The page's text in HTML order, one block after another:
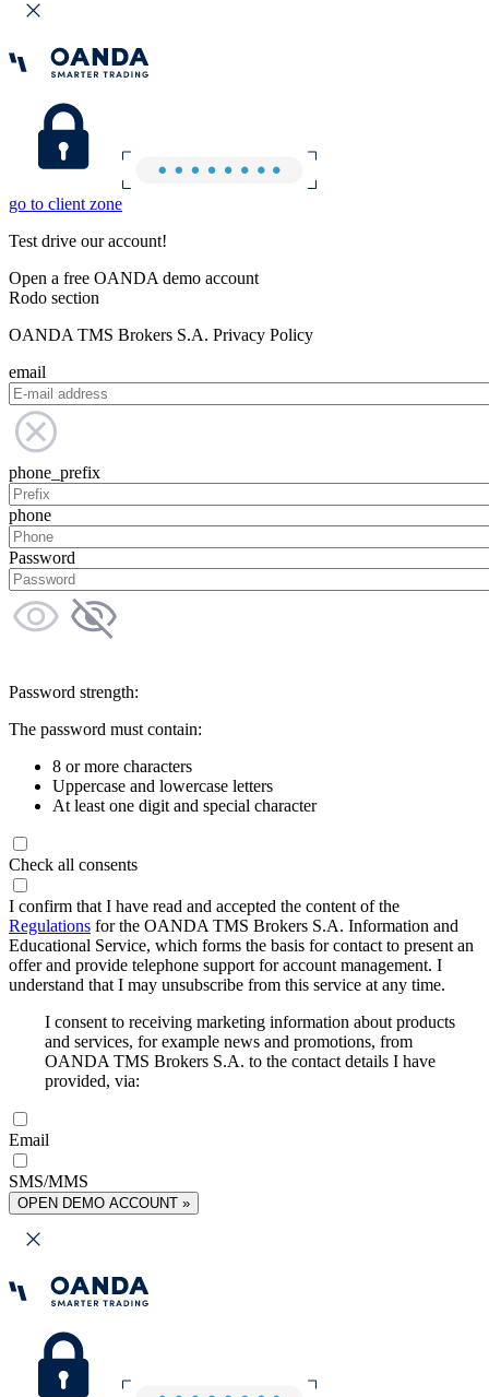
go to client zone
Test drive our account!
Open a free OANDA demo account
Rodo section
OANDA TMS Brokers S.A. Privacy Policy
email
phone_prefix
phone
Password
Password strength:
The password must contain:
8 or more characters
Uppercase and lowercase letters
At least one digit and special character
Check all consents
I confirm that I have read and accepted the content of the
Regulations for the OANDA TMS Brokers S.A. Information and
Educational Service, which forms the basis for contact to present an
offer and provide telephone support for account management. I
understand that I may unsubscribe from this service at any time.
I consent to receiving marketing information about products
and services, for example news and promotions, from
OANDA TMS Brokers S.A. to the contact details I have
provided, via:
Email
SMS/MMS
OPEN DEMO ACCOUNT »